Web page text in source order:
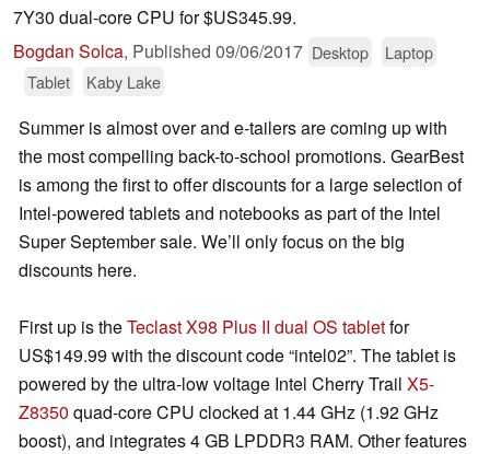
7Y30 dual-core CPU for $US345.99.
Bogdan Solca, Published 09/06/2017 Desktop
Laptop
Tablet
Kaby Lake
Summer is almost over and e-tailers are coming up with
the most compelling back-to-school promotions. GearBest
is among the first to offer discounts for a large selection of
Intel-powered tablets and notebooks as part of the Intel
Super September sale. We’ll only focus on the big
discounts here.
First up is theTeclast X98 Plus II dual OS tabletfor
US$149.99 with the discount code “intel02”. The tablet is
powered by the ultra-low voltage Intel Cherry Trail X5-
Z8350 quad-core CPU clocked at 1.44 GHz (1.92 GHz
boost), and integrates 4 GB LPDDR3 RAM. Other features